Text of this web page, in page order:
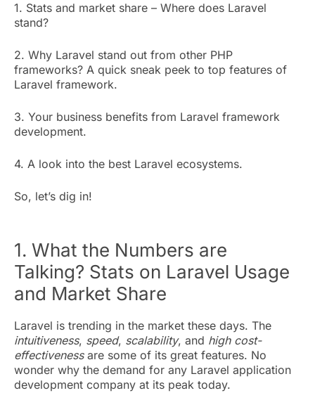
1. Stats and market share – Where does Laravel
stand?
2. Why Laravel stand out from other PHP
frameworks? A quick sneak peek to top features of
Laravel framework.
3. Your business benefits from Laravel framework
development.
4. A look into the best Laravel ecosystems.
So, let’s dig in!
1. What the Numbers are
Talking? Stats on Laravel Usage
and Market Share
Laravel is trending in the market these days. The
intuitiveness, speed, scalability, and high cost-
effectivenessare some of its great features. No
wonder why the demand for any Laravel application
development company at its peak today.